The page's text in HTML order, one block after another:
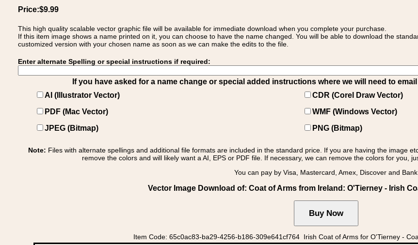
Price:$9.99
This high quality scalable vector graphic file will be available for immediate download when you complete your purchase.
If this item image shows a name printed on it, you can choose to have the name changed. You will be able to download the
customized version with your chosen name as soon as we can make the edits to the file.
Enter alternate Spelling or special instructions if required:
If you have asked for a name change or special added instructions where we will need to
AI (Illustrator Vector)
CDR (Corel Draw Vector)
PDF (Mac Vector)
WMF (Windows Vector)
JPEG (Bitmap)
PNG (Bitmap)
Note: Files with alternate spellings and additional file formats are included in the standard price. If you are having the image
remove the colors and will likely want a AI, EPS or PDF file. If necessary, we can remove the colors for you,
You can pay by Visa, Mastercard, Amex, Discover and Bank
Vector Image Download of: Coat of Arms from Ireland: O'Tierney - Irish
Item Code: 65c0ac83-ba29-4256-b186-309e641cf764 Irish Coat of Arms for O'Tierney -